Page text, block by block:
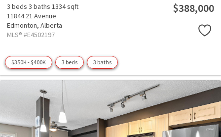
3 beds 3 baths 1334 sqft
11844 21 Avenue
Edmonton, Alberta
MLS® #E4502197
$388,000
$350K - $400K 3 beds 3 baths